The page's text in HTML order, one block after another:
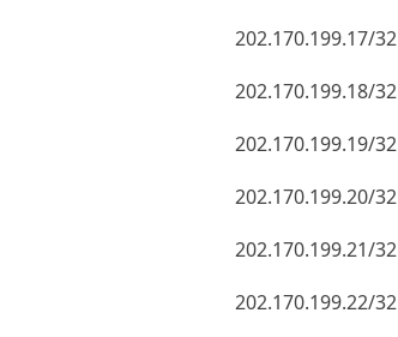
202.170.199.17/32
202.170.199.18/32
202.170.199.19/32
202.170.199.20/32
202.170.199.21/32
202.170.199.22/32